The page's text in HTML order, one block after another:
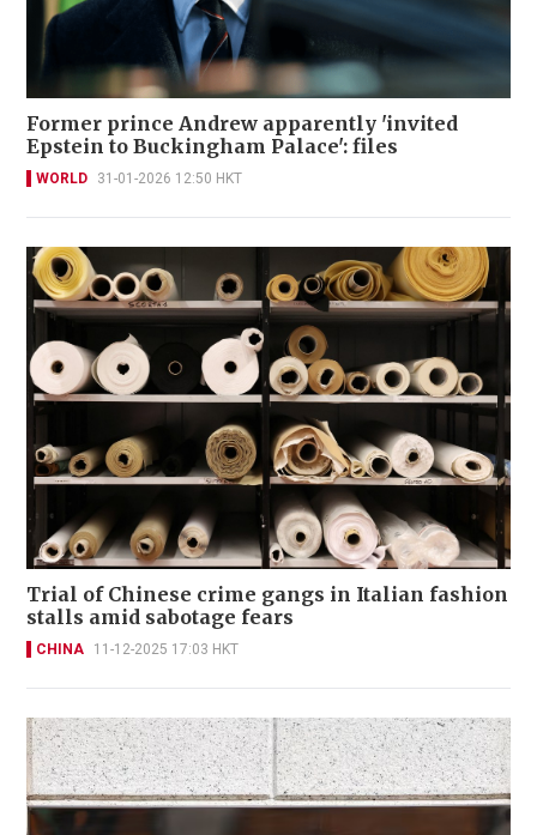
Former prince Andrew apparently 'invited
Epstein to Buckingham Palace': files
WORLD 31-01-2026 12:50 HKT
Trial of Chinese crime gangs in Italian fashion
stalls amid sabotage fears
CHINA 11-12-2025 17:03 HKT